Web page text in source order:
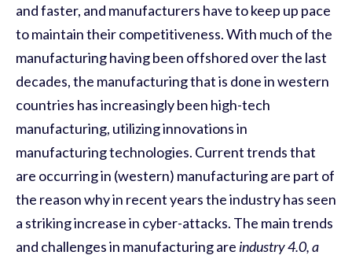
and faster, and manufacturers have to keep up pace
to maintain their competitiveness. With much of the
manufacturing having been offshored over the last
decades, the manufacturing that is done in western
countries has increasingly been high-tech
manufacturing, utilizing innovations in
manufacturing technologies. Current trends that
are occurring in (western) manufacturing are part of
the reason why in recent years the industry has seen
a striking increase in cyber-attacks. The main trends
and challenges in manufacturing are industry 4.0, a